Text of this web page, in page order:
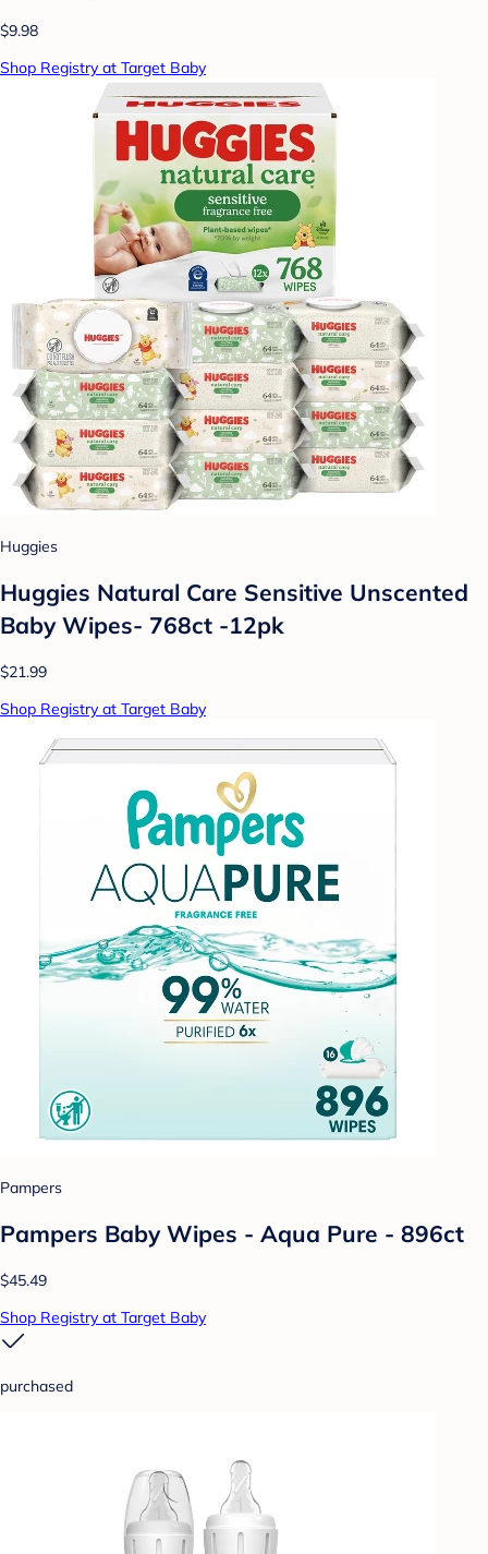
$9.98
Shop Registry at Target Baby
Huggies
Huggies Natural Care Sensitive Unscented
Baby Wipes- 768ct -12pk
$21.99
Shop Registry at Target Baby
Pampers
Pampers Baby Wipes - Aqua Pure - 896ct
$45.49
Shop Registry at Target Baby
purchased